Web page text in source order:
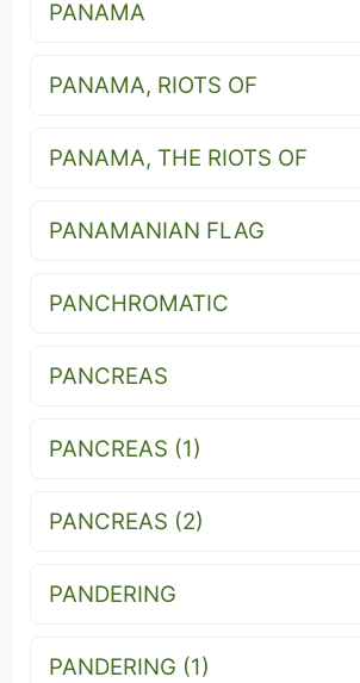
PANAMA
PANAMA, RIOTS OF
PANAMA, THE RIOTS OF
PANAMANIAN FLAG
PANCHROMATIC
PANCREAS
PANCREAS (1)
PANCREAS (2)
PANDERING
PANDERING (1)